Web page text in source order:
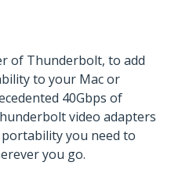
of Thunderbolt, to add
to your Mac or
40Gbps of
video adapters
you need to
you go.